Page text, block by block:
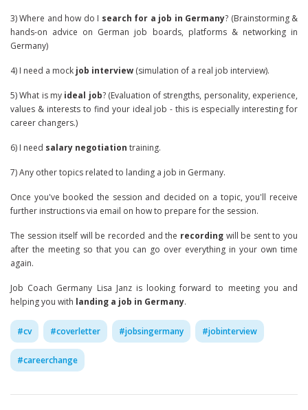
3) Where and how do I search for a job in Germany? (Brainstorming &
hands-on advice on German job boards, platforms & networking in
Germany)
4) I need a mock job interview (simulation of a real job interview).
5) What is my ideal job? (Evaluation of strengths, personality, experience,
values & interests to find your ideal job - this is especially interesting for
career changers.)
6) I need salary negotiation training.
7) Any other topics related to landing a job in Germany.
Once you've booked the session and decided on a topic, you'll receive
further instructions via email on how to prepare for the session.
The session itself will be recorded and the recordingwill be sent to you
after the meeting so that you can go over everything in your own time
again.
Job Coach Germany Lisa Janz is looking forward to meeting you and
helping you with landing a job in Germany.
#cv #coverletter #jobsingermany #jobinterview
#careerchange